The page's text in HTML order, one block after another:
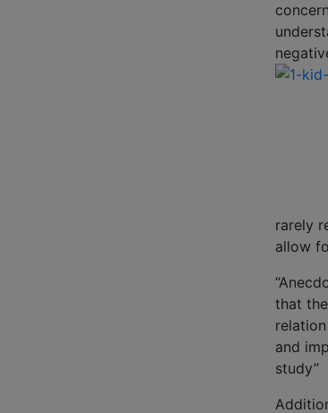
rarely
allow
that
and
study”